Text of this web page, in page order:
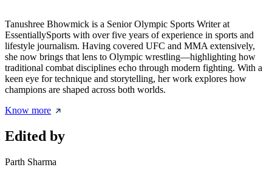
Tanushree Bhowmick is a Senior Olympic Sports Writer at
EssentiallySports with over five years of experience in sports and
lifestyle journalism. Having covered UFC and MMA extensively,
she now brings that lens to Olympic wrestling—highlighting how
traditional combat disciplines echo through modern fighting. With a
keen eye for technique and storytelling, her work explores how
champions are shaped across both worlds.
Know more
Edited by
Parth Sharma